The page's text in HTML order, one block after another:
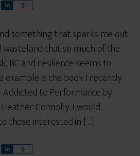
0
rsomething that sparks me out
that so much of the
BC and resilience seems to
example is the book I recently
to Performance by
Connolly. I would
those interested in […]
0